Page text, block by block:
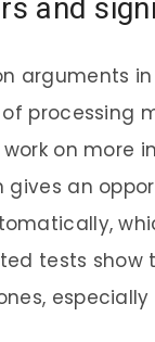
and
arguments
processing
on more
gives an
tests show